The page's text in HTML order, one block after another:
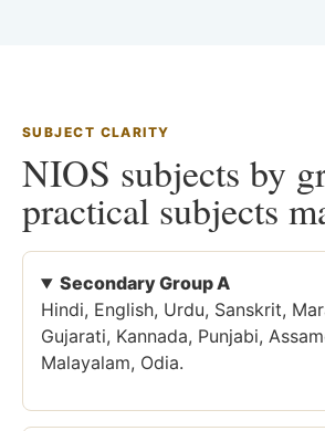
SUBJECT CLARITY
NIOS subjects by
practical subjects
Secondary Group A
Hindi, English, Urdu, Sanskrit,
Gujarati, Kannada, Punjabi,
Malayalam, Odia.